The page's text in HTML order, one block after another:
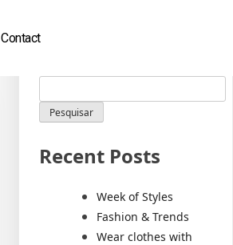
Contact
Pesquisar
Recent Posts
Week of Styles
Fashion & Trends
Wear clothes with